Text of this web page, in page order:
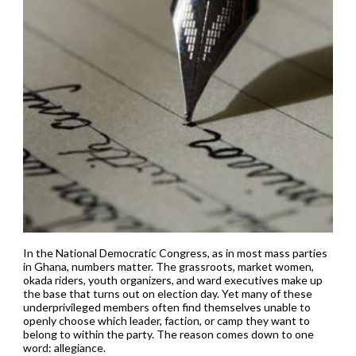
In the National Democratic Congress, as in most mass parties
in Ghana, numbers matter. The grassroots, market women,
okada riders, youth organizers, and ward executives make up
the base that turns out on election day. Yet many of these
underprivileged members often find themselves unable to
openly choose which leader, faction, or camp they want to
belong to within the party. The reason comes down to one
word: allegiance.